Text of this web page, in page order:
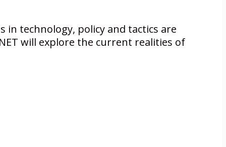
in technology, policy and tactics are
will explore the current realities of